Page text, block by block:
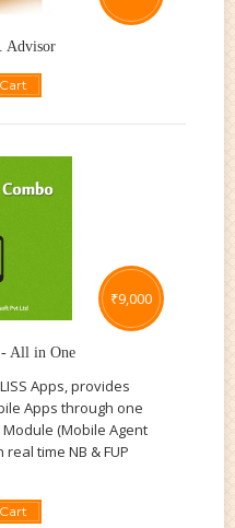
Advisor
All in One
Apps, provides
Apps through one
(Mobile Agent
time NB & FUP
₹9,000